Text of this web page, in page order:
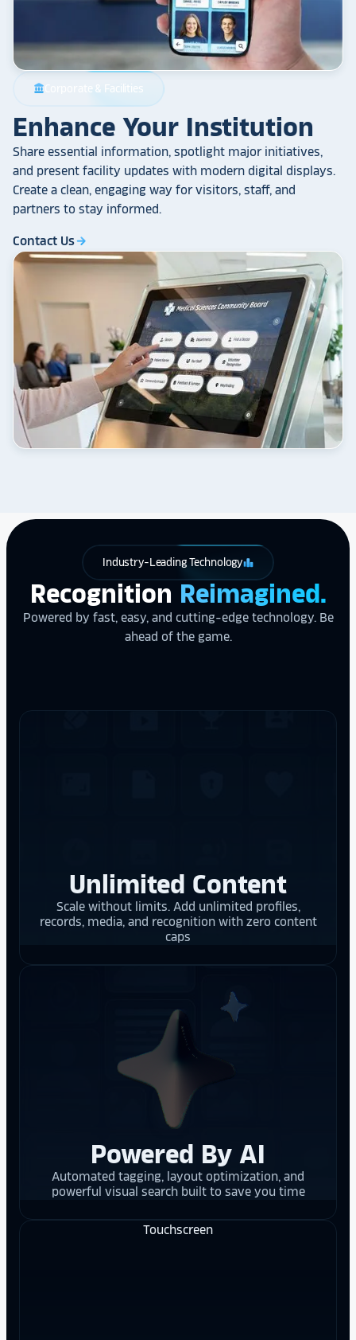
account_balance Corporate & Facilities
Enhance Your Institution
Share essential information, spotlight major initiatives,
and present facility updates with modern digital displays.
Create a clean, engaging way for visitors, staff, and
partners to stay informed.
Contact Usarrow_forward
Industry-Leading Technologyleaderboard
Recognition Reimagined.
Powered by fast, easy, and cutting-edge technology. Be
ahead of the game.
Unlimited Content
Scale without limits. Add unlimited profiles,
records, media, and recognition with zero content
caps
Powered By AI
Automated tagging, layout optimization, and
powerful visual search built to save you time